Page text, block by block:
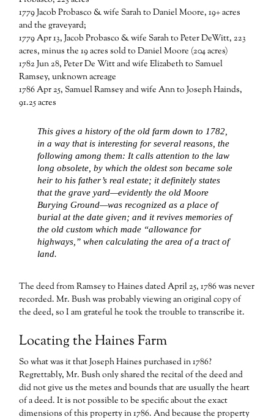
1779 Jacob Probasco & wife Sarah to Daniel Moore, 19+ acres
and the graveyard;
1779 Apr 13, Jacob Probasco & wife Sarah to Peter DeWitt, 223
acres, minus the 19 acres sold to Daniel Moore (204 acres)
1782 Jun 28, Peter De Witt and wife Elizabeth to Samuel
Ramsey, unknown acreage
1786 Apr 25, Samuel Ramsey and wife Ann to Joseph Hainds,
91.25 acres
This gives a history of the old farm down to 1782,
in a way that is interesting for several reasons, the
following among them: It calls attention to the law
long obsolete, by which the oldest son became sole
heir to his father’s real estate; it definitely states
that the grave yard—evidently the old Moore
Burying Ground—was recognized as a place of
burial at the date given; and it revives memories of
the old custom which made “allowance for
highways,” when calculating the area of a tract of
land.
The deed from Ramsey to Haines dated April 25, 1786 was never
recorded. Mr. Bush was probably viewing an original copy of
the deed, so I am grateful he took the trouble to transcribe it.
Locating the Haines Farm
So what was it that Joseph Haines purchased in 1786?
Regrettably, Mr. Bush only shared the recital of the deed and
did not give us the metes and bounds that are usually the heart
of a deed. It is not possible to be specific about the exact
dimensions of this property in 1786. And because the property